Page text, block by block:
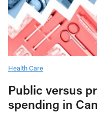
Health Care
Public versus
spending in